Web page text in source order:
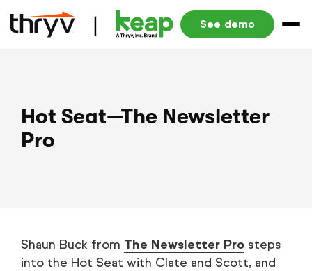
See demo
Hot Seat—The Newsletter
Pro
Shaun Buck from The Newsletter Pro steps
into the Hot Seat with Clate and Scott, and